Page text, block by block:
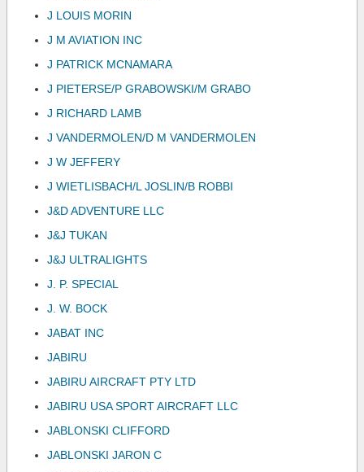
J LOUIS MORIN
J M AVIATION INC
J PATRICK MCNAMARA
J PIETERSE/P GRABOWSKI/M GRABO
J RICHARD LAMB
J VANDERMOLEN/D M VANDERMOLEN
J W JEFFERY
J WIETLISBACH/L JOSLIN/B ROBBI
J&D ADVENTURE LLC
J&J TUKAN
J&J ULTRALIGHTS
J. P. SPECIAL
J. W. BOCK
JABAT INC
JABIRU
JABIRU AIRCRAFT PTY LTD
JABIRU USA SPORT AIRCRAFT LLC
JABLONSKI CLIFFORD
JABLONSKI JARON C